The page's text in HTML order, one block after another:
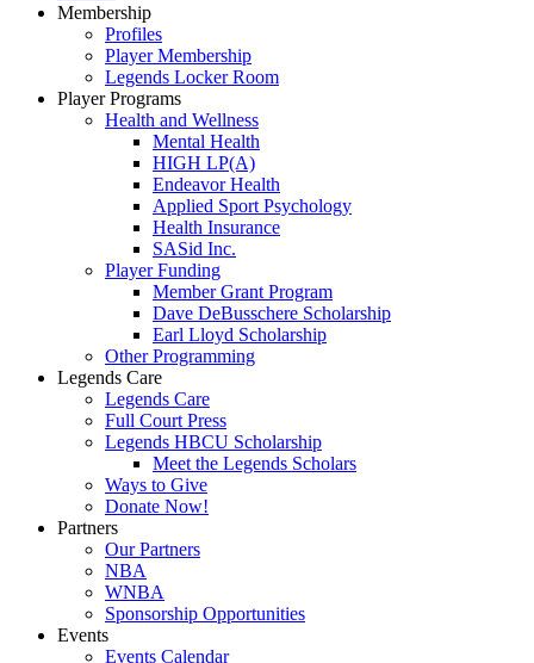
Membership
Profiles
Player Membership
Legends Locker Room
Player Programs
Health and Wellness
Mental Health
HIGH LP(A)
Endeavor Health
Applied Sport Psychology
Health Insurance
SASid Inc.
Player Funding
Member Grant Program
Dave DeBusschere Scholarship
Earl Lloyd Scholarship
Other Programming
Legends Care
Legends Care
Full Court Press
Legends HBCU Scholarship
Meet the Legends Scholars
Ways to Give
Donate Now!
Partners
Our Partners
NBA
WNBA
Sponsorship Opportunities
Events
Events Calendar